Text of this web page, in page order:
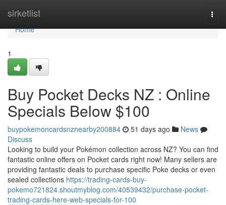
sirketlist
Home
Home
1
Buy Pocket Decks NZ : Online
Specials Below $100
buypokemoncardsnznearby200884 51 days ago
News
Discuss
Looking to build your Pokémon collection across NZ? You can find
fantastic online offers on Pocket cards right now! Many sellers are
providing fantastic deals to purchase specific Poke decks or even
sealed collections https://trading-cards-buy-
pokemo721824.shoutmyblog.com/40539432/purchase-pocket-
trading-cards-here-web-specials-for-100